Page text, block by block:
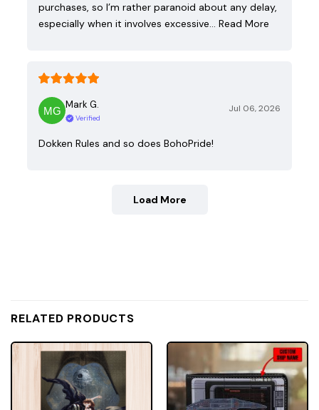
purchases, so I’m rather paranoid about any delay,
especially when it involves excessive… Read More
Mark G.
Verified
Jul 06, 2026
Dokken Rules and so does BohoPride!
Load More
RELATED PRODUCTS